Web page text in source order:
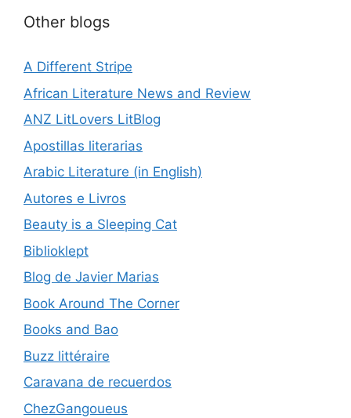
Other blogs
A Different Stripe
African Literature News and Review
ANZ LitLovers LitBlog
Apostillas literarias
Arabic Literature (in English)
Autores e Livros
Beauty is a Sleeping Cat
Biblioklept
Blog de Javier Marias
Book Around The Corner
Books and Bao
Buzz littéraire
Caravana de recuerdos
ChezGangoueus